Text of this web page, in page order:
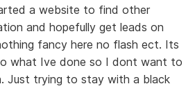
a website to find other
and hopefully get leads on
fancy here no flash ect. Its
what Ive done so I dont want to
Just trying to stay with a black